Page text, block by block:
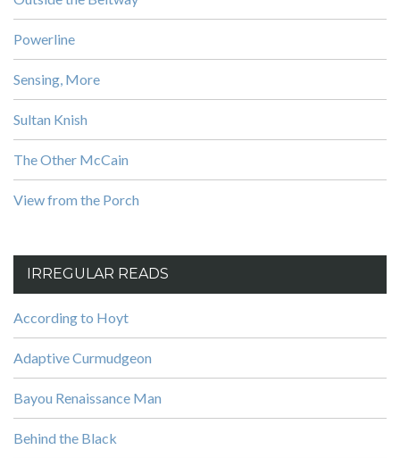
Powerline
Sensing, More
Sultan Knish
The Other McCain
View from the Porch
IRREGULAR READS
According to Hoyt
Adaptive Curmudgeon
Bayou Renaissance Man
Behind the Black